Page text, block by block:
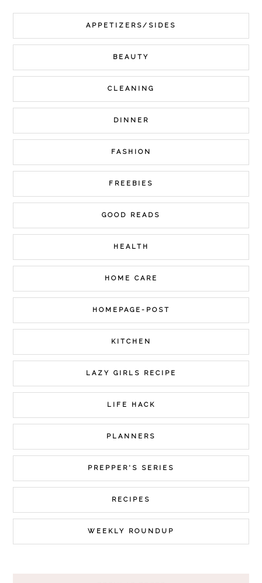
APPETIZERS/SIDES
BEAUTY
CLEANING
DINNER
FASHION
FREEBIES
GOOD READS
HEALTH
HOME CARE
HOMEPAGE-POST
KITCHEN
LAZY GIRLS RECIPE
LIFE HACK
PLANNERS
PREPPER'S SERIES
RECIPES
WEEKLY ROUNDUP